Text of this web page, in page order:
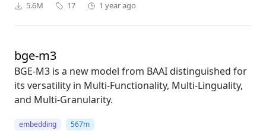
5.6M 17 1 year ago
bge-m3
BGE-M3 is a new model from BAAI distinguished for
its versatility in Multi-Functionality, Multi-Linguality,
and Multi-Granularity.
embedding 567m